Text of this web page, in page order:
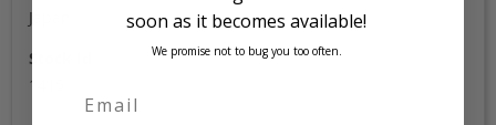
Japan
Stock Id
1415
soon as it becomes available!
We promise not to bug you too often.